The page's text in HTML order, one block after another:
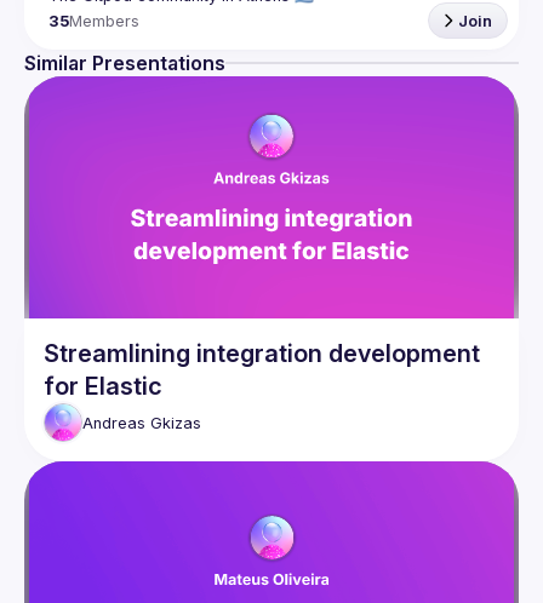
35Members Join
Similar Presentations
Streamlining integration development
for Elastic
Andreas Gkizas